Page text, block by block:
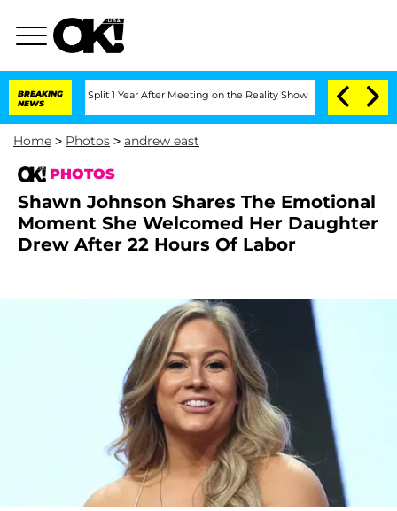
BREAKING
NEWS
Split 1 Year After Meeting on the Reality Show Senate Votes to Hold
Home > Photos > andrew east
PHOTOS
Shawn Johnson Shares The Emotional
Moment She Welcomed Her Daughter
Drew After 22 Hours Of Labor